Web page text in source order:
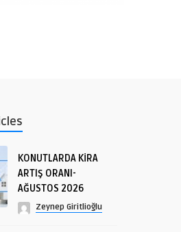
KONUTLARDA KİRA
ARTIŞ ORANI-
AĞUSTOS 2026
Zeynep Giritlioğlu